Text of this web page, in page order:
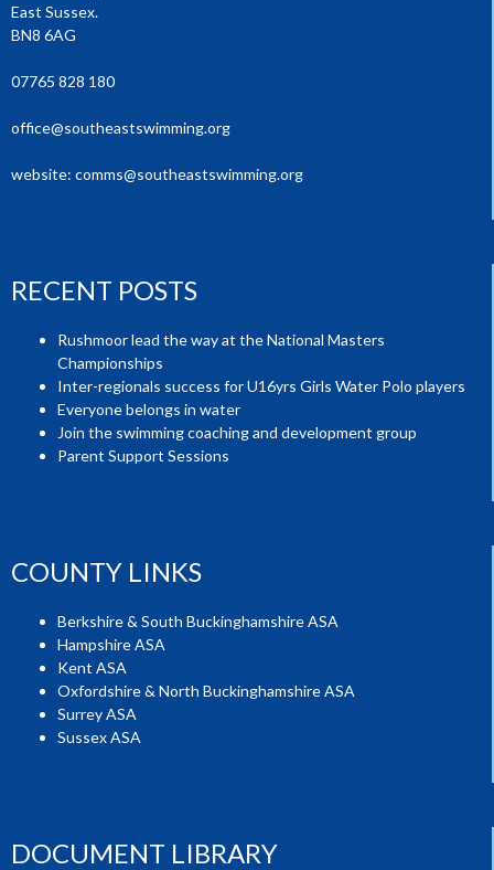
East Sussex.
BN8 6AG
07765 828 180
office@southeastswimming.org
website: comms@southeastswimming.org
RECENT POSTS
Rushmoor lead the way at the National Masters
Championships
Inter-regionals success for U16yrs Girls Water Polo players
Everyone belongs in water
Join the swimming coaching and development group
Parent Support Sessions
COUNTY LINKS
Berkshire & South Buckinghamshire ASA
Hampshire ASA
Kent ASA
Oxfordshire & North Buckinghamshire ASA
Surrey ASA
Sussex ASA
DOCUMENT LIBRARY